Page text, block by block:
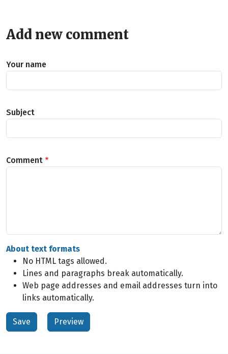
Add new comment
Your name
Subject
Comment
About text formats
No HTML tags allowed.
Lines and paragraphs break automatically.
Web page addresses and email addresses turn into
links automatically.